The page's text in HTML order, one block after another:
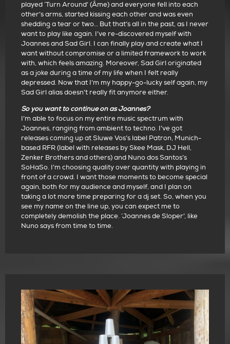
played ‘Turn Around’ (Âme) and everyone fell into each
other’s arms, started kissing each other and was even
shedding a tear or two… But that’s all in the past, as I never
want to play like again. I’ve re-discovered myself with
Joannes and Sad Girl. I can finally play and create what I
want without compromise or a limited framework to work
with, which feels amazing. Moreover, Sad Girl originated
as a joke during a time of my life when I felt really
depressed. Now that I’m my happy-go-lucky self again, my
Sad Girl alias doesn’t really fit anymore either.
So you want to continue on as Joannes?
I’m able to focus on my entire music spectrum with
Joannes, ranging from ambient to techno. I’ve got
releases coming up at Sluwe Vos’s label Patron, Munich-
based RFR (label with releases by Skee Mask, DJ Hell,
Zenker Brothers and others) and Nuno dos Santos’s
SoHaSo. I’m choosing quality over quantity with playing in
front of a crowd. I want those moments to become special
again, both for my audience and myself, and I plan on
taking a lot more time preparing for a dj set. So, when you
see my name on the line up, you can expect me to
completely demolish the place. ‘Joannes de Sloper’, like
Nuno says from time to time.